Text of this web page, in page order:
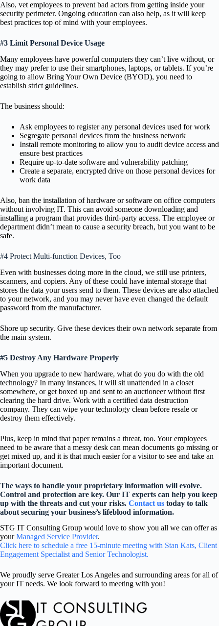
Also, vet employees to prevent bad actors from getting inside your
security perimeter. Ongoing education can also help, as it will keep
best practices top of mind with your employees.
#3 Limit Personal Device Usage
Many employees have powerful computers they can’t live without, or
they may prefer to use their smartphones, laptops, or tablets. If you’re
going to allow Bring Your Own Device (BYOD), you need to
establish strict guidelines.
The business should:
Ask employees to register any personal devices used for work
Segregate personal devices from the business network
Install remote monitoring to allow you to audit device access and
ensure best practices
Require up-to-date software and vulnerability patching
Create a separate, encrypted drive on those personal devices for
work data
Also, ban the installation of hardware or software on office computers
without involving IT. This can avoid someone downloading and
installing a program that provides third-party access. The employee or
department didn’t mean to cause a security breach, but you want to be
safe.
#4 Protect Multi-function Devices, Too
Even with businesses doing more in the cloud, we still use printers,
scanners, and copiers. Any of these could have internal storage that
stores the data your users send to them. These devices are also attached
to your network, and you may never have even changed the default
password from the manufacturer.
Shore up security. Give these devices their own network separate from
the main system.
#5 Destroy Any Hardware Properly
When you upgrade to new hardware, what do you do with the old
technology? In many instances, it will sit unattended in a closet
somewhere, or get boxed up and sent to an auctioneer without first
clearing the hard drive. Work with a certified data destruction
company. They can wipe your technology clean before resale or
destroy them effectively.
Plus, keep in mind that paper remains a threat, too. Your employees
need to be aware that a messy desk can mean documents go missing or
get mixed up, and it is that much easier for a visitor to see and take an
important document.
The ways to handle your proprietary information will evolve.
Control and protection are key. Our IT experts can help you keep
up with the threats and cut your risks. Contact us today to talk
about securing your business’s lifeblood information.
STG IT Consulting Group would love to show you all we can offer as
yourManaged Service Provider.
Click here to schedule a free 15-minute meeting with Stan Kats, Client
Engagement Specialist and Senior Technologist.
We proudly serve Greater Los Angeles and surrounding areas for all of
your IT needs. We look forward to meeting with you!